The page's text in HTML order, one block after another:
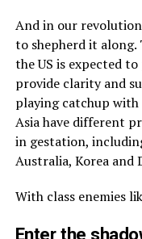
And in our
to shepherd it
the US is expected
provide clarity and
playing catchup
Asia have different
in gestation,
Australia, Korea and
With class enemies
Enter the